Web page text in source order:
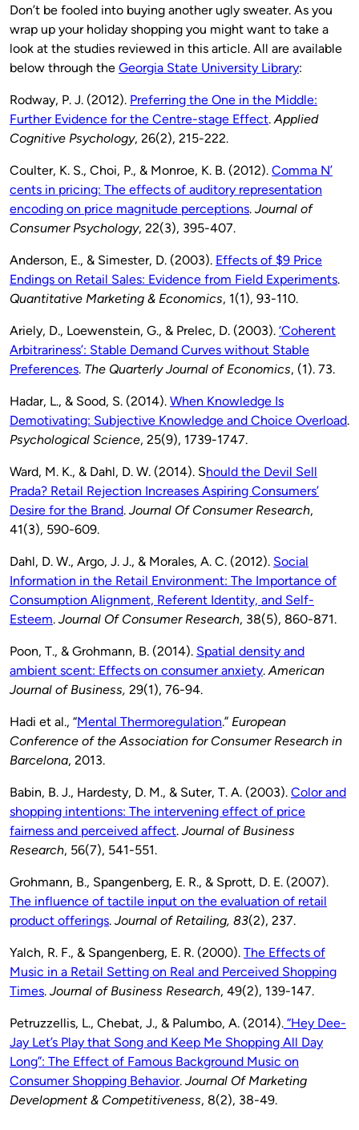
Don’t be fooled into buying another ugly sweater. As you
wrap up your holiday shopping you might want to take a
look at the studies reviewed in this article. All are available
below through the Georgia State University Library:
Rodway, P. J. (2012). Preferring the One in the Middle:
Further Evidence for the Centre-stage Effect. Applied
Cognitive Psychology, 26(2), 215-222.
Coulter, K. S., Choi, P., & Monroe, K. B. (2012). Comma N’
cents in pricing: The effects of auditory representation
encoding on price magnitude perceptions. Journal of
Consumer Psychology, 22(3), 395-407.
Anderson, E., & Simester, D. (2003). Effects of $9 Price
Endings on Retail Sales: Evidence from Field Experiments.
Quantitative Marketing & Economics, 1(1), 93-110.
Ariely, D., Loewenstein, G., & Prelec, D. (2003). ‘Coherent
Arbitrariness’: Stable Demand Curves without Stable
Preferences. The Quarterly Journal of Economics, (1). 73.
Hadar, L., & Sood, S. (2014). When Knowledge Is
Demotivating: Subjective Knowledge and Choice Overload.
Psychological Science, 25(9), 1739-1747.
Ward, M. K., & Dahl, D. W. (2014). Should the Devil Sell
Prada? Retail Rejection Increases Aspiring Consumers’
Desire for the Brand. Journal Of Consumer Research,
41(3), 590-609.
Dahl, D. W., Argo, J. J., & Morales, A. C. (2012). Social
Information in the Retail Environment: The Importance of
Consumption Alignment, Referent Identity, and Self-
Esteem. Journal Of Consumer Research, 38(5), 860-871.
Poon, T., & Grohmann, B. (2014). Spatial density and
ambient scent: Effects on consumer anxiety. American
Journal of Business, 29(1), 76-94.
Hadi et al., “Mental Thermoregulation.” European
Conference of the Association for Consumer Research in
Barcelona, 2013.
Babin, B. J., Hardesty, D. M., & Suter, T. A. (2003). Color and
shopping intentions: The intervening effect of price
fairness and perceived affect. Journal of Business
Research, 56(7), 541-551.
Grohmann, B., Spangenberg, E. R., & Sprott, D. E. (2007).
The influence of tactile input on the evaluation of retail
product offerings. Journal of Retailing, 83(2), 237.
Yalch, R. F., & Spangenberg, E. R. (2000). The Effects of
Music in a Retail Setting on Real and Perceived Shopping
Times. Journal of Business Research, 49(2), 139-147.
Petruzzellis, L., Chebat, J., & Palumbo, A. (2014). “Hey Dee-
Jay Let’s Play that Song and Keep Me Shopping All Day
Long”: The Effect of Famous Background Music on
Consumer Shopping Behavior. Journal Of Marketing
Development & Competitiveness, 8(2), 38-49.